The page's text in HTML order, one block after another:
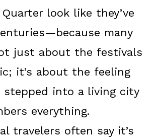
look like they’ve
many
just about the festivals
it’s about the feeling
stepped into a living city
everything.
travelers often say it’s